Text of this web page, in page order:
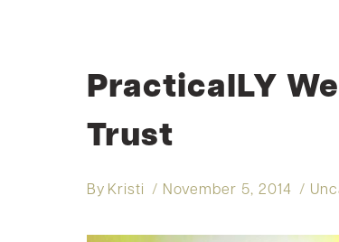
PracticalLY
Trust
By Kristi November 5, 2014